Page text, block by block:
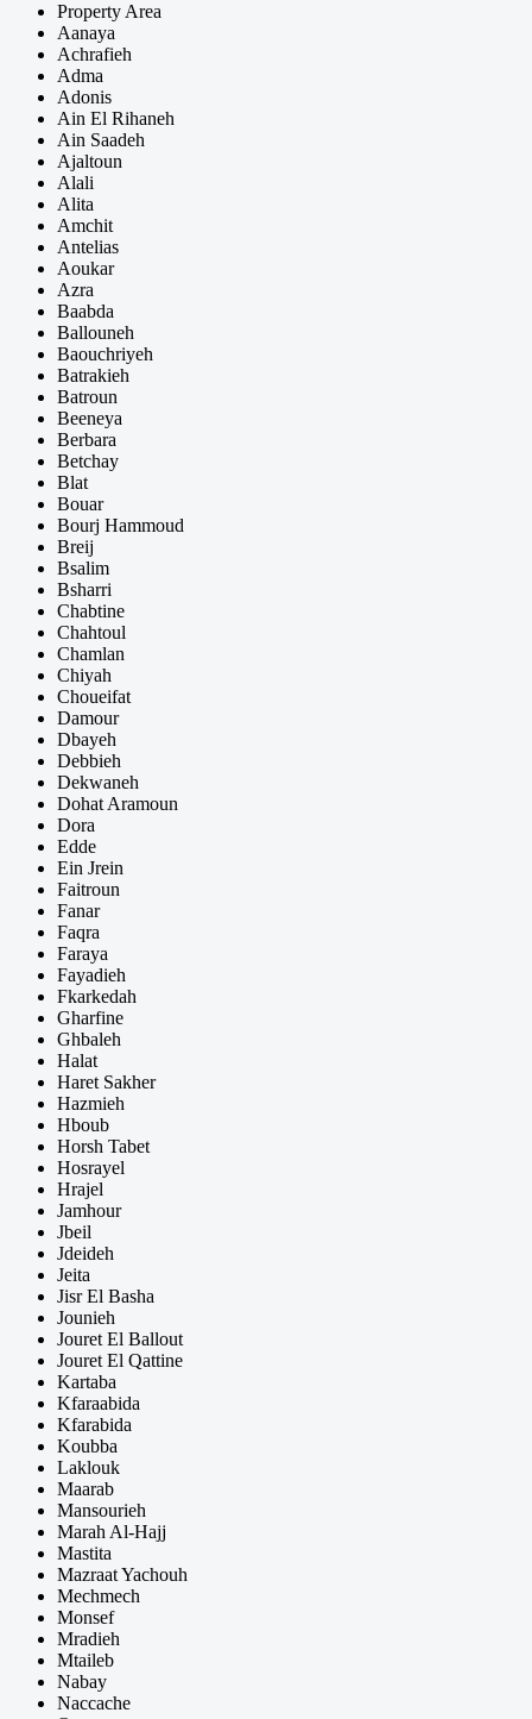
Property Area
Aanaya
Achrafieh
Adma
Adonis
Ain El Rihaneh
Ain Saadeh
Ajaltoun
Alali
Alita
Amchit
Antelias
Aoukar
Azra
Baabda
Ballouneh
Baouchriyeh
Batrakieh
Batroun
Beeneya
Berbara
Betchay
Blat
Bouar
Bourj Hammoud
Breij
Bsalim
Bsharri
Chabtine
Chahtoul
Chamlan
Chiyah
Choueifat
Damour
Dbayeh
Debbieh
Dekwaneh
Dohat Aramoun
Dora
Edde
Ein Jrein
Faitroun
Fanar
Faqra
Faraya
Fayadieh
Fkarkedah
Gharfine
Ghbaleh
Halat
Haret Sakher
Hazmieh
Hboub
Horsh Tabet
Hosrayel
Hrajel
Jamhour
Jbeil
Jdeideh
Jeita
Jisr El Basha
Jounieh
Jouret El Ballout
Jouret El Qattine
Kartaba
Kfaraabida
Kfarabida
Koubba
Laklouk
Maarab
Mansourieh
Marah Al-Hajj
Mastita
Mazraat Yachouh
Mechmech
Monsef
Mradieh
Mtaileb
Nabay
Naccache